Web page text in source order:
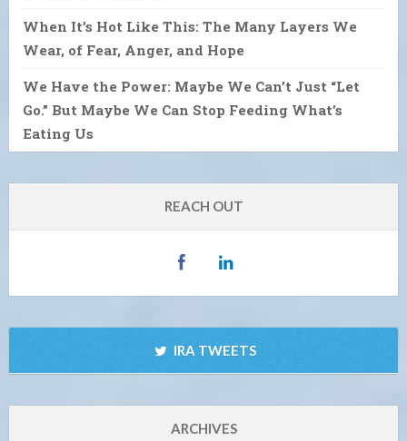
When It’s Hot Like This: The Many Layers We
Wear, of Fear, Anger, and Hope
We Have the Power: Maybe We Can’t Just “Let
Go.” But Maybe We Can Stop Feeding What’s
Eating Us
REACH OUT
IRA TWEETS
ARCHIVES